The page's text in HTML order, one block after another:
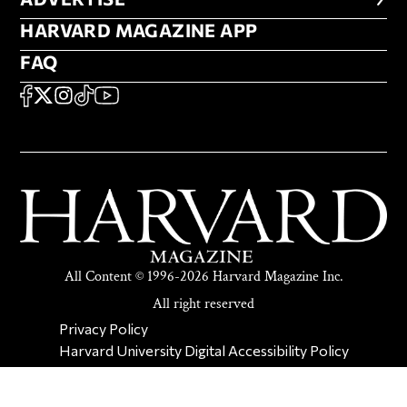
HARVARD MAGAZINE APP
HARVARD MAGAZINE APP
FAQ
FAQ
SOCIAL
FACEBOOK
X Instagram
TikTokYouTube
All Content © 1996-2026 Harvard Magazine Inc.
All right reserved
SECONDARY FOOTER NAV
Privacy Policy
Harvard University Digital Accessibility Policy
Report Copyright Infringement